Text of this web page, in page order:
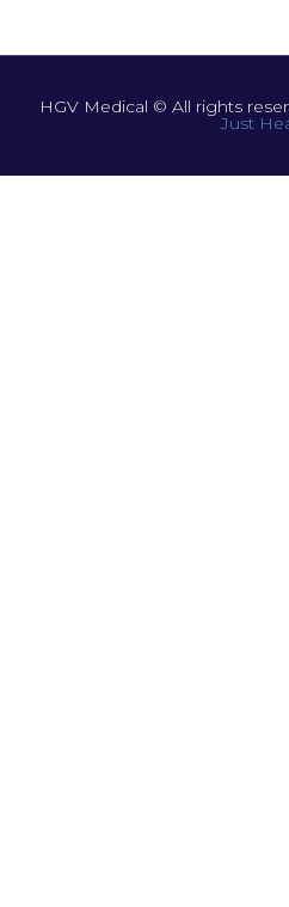
HGV Medical © All rights
Just